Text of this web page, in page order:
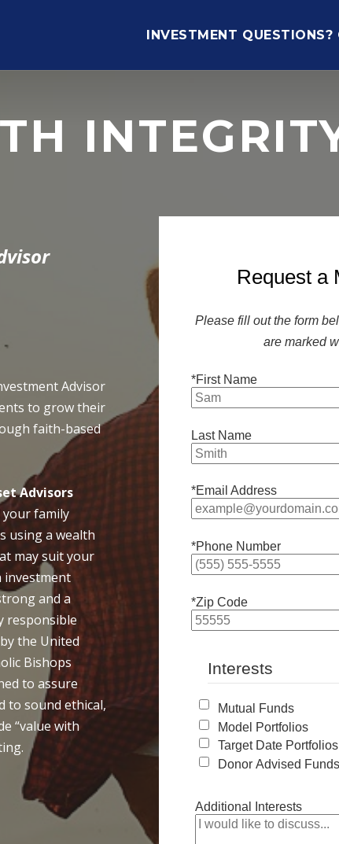
INVESTMENT
Advisor
to grow their
faith-based
Advisors
your family
using a wealth
may suit your
investment
and a
responsible
the United
Bishops
to assure
to sound ethical,
“value with
Request a
Please fill out the form
are marked
*First Name
Last Name
*Email Address
*Phone Number
*Zip Code
Interests
Mutual Funds
Model Portfolios
Target Date Portfolios
Donor Advised Funds
Additional Interests